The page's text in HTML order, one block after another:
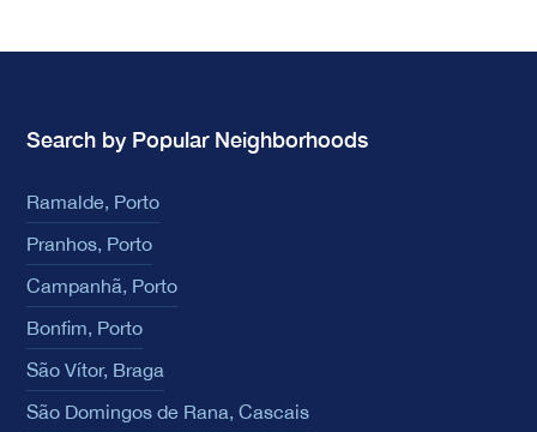
Search by Popular Neighborhoods
Ramalde, Porto
Pranhos, Porto
Campanhã, Porto
Bonfim, Porto
São Vítor, Braga
São Domingos de Rana, Cascais